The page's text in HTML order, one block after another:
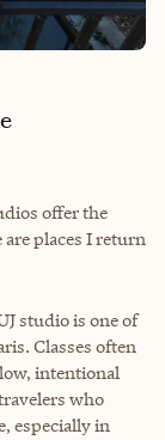
offer the
places I return
studio is one of
Classes often
intentional
who
especially in